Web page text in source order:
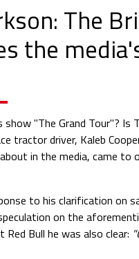
The
the
"The Grand Tour"? Is
tractor driver, Kaleb
in the media, came to
to his clarification on
on the
Bull he was also clear: